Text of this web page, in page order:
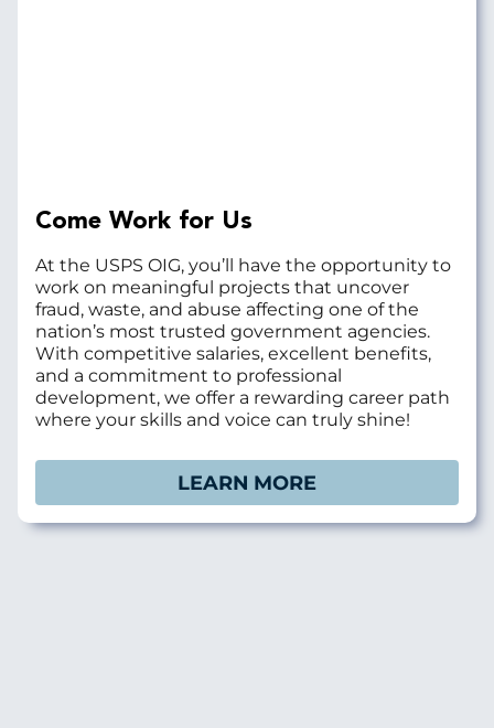
Come Work for Us
At the USPS OIG, you’ll have the opportunity to
work on meaningful projects that uncover
fraud, waste, and abuse affecting one of the
nation’s most trusted government agencies.
With competitive salaries, excellent benefits,
and a commitment to professional
development, we offer a rewarding career path
where your skills and voice can truly shine!
LEARN MORE